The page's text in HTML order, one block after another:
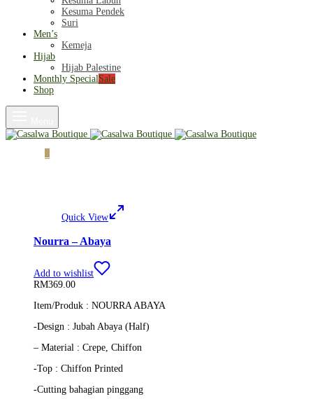
Kesuma Pendek
Suri
Men’s
Kemeja
Hijab
Hijab Palestine
Monthly SpecialSale
Shop
Quick View
Nourra – Abaya
Add to wishlist
RM369.00
Item/Produk : NOURRA ABAYA
-Design : Jubah Abaya (Half)
– Material : Crepe, Chiffon
-Top : Chiffon Printed
-Cutting bahagian pinggang